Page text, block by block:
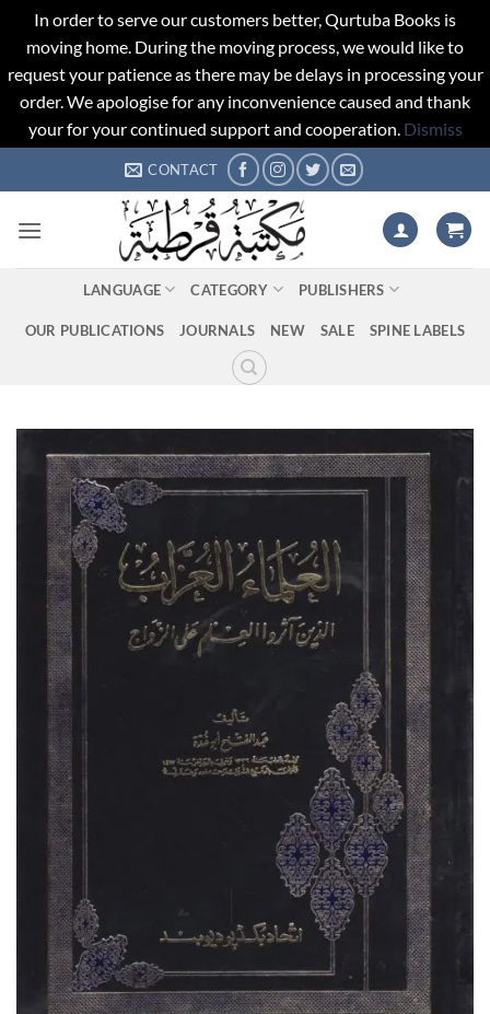
In order to serve our customers better, Qurtuba Books is
moving home. During the moving process, we would like to
request your patience as there may be delays in processing your
order. We apologise for any inconvenience caused and thank
your for your continued support and cooperation. Dismiss
to
CONTACT
LANGUAGE CATEGORY PUBLISHERS
OUR PUBLICATIONS JOURNALS NEW SALE SPINE LABELS